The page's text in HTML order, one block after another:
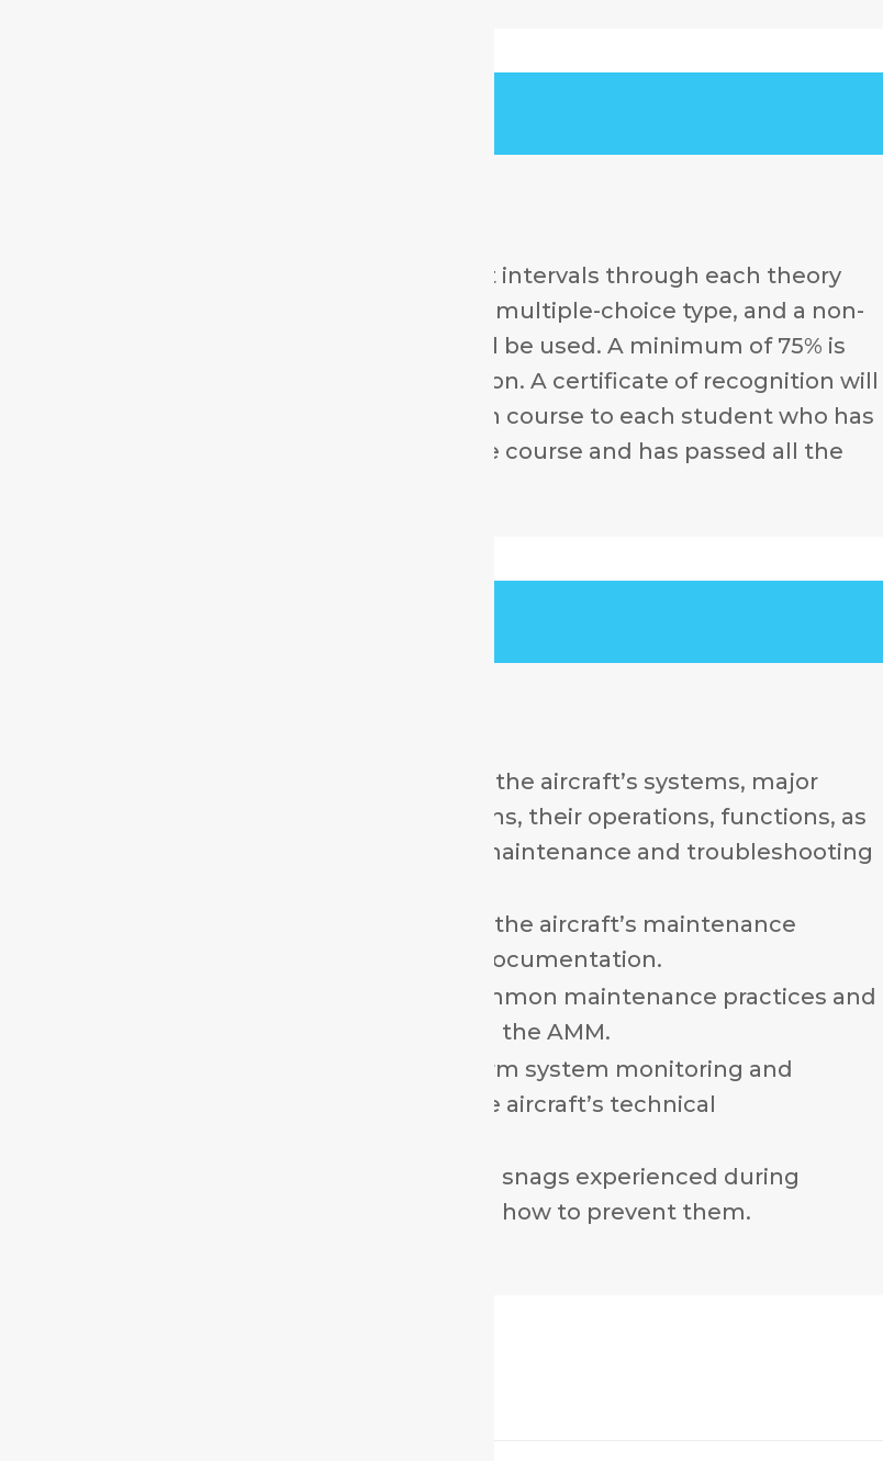
Examinations will be held at intervals through each theory
course. These will be of the multiple-choice type, and a non-
penalty marking system will be used. A minimum of 75% is
required on each examination. A certificate of recognition will
be issued at the end of each course to each student who has
satisfactorily completed the course and has passed all the
A detailed knowledge of the aircraft’s systems, major
components and locations, their operations, functions, as
well as the appropriate maintenance and troubleshooting
A working knowledge of the aircraft’s maintenance
manuals and technical documentation.
An understanding of common maintenance practices and
procedures prescribed in the AMM.
The knowledge to perform system monitoring and
operational tests IAW the aircraft’s technical
Insight into the common snags experienced during
maintenance events and how to prevent them.